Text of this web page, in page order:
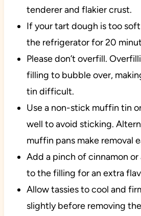
tenderer and flakier crust.
If your tart dough is too
the refrigerator for 20
Please don’t overfill.
filling to bubble over,
tin difficult.
Use a non-stick muffin tin
well to avoid sticking.
muffin pans make removal
Add a pinch of cinnamon
to the filling for an extra
Allow tassies to cool and
slightly before removing